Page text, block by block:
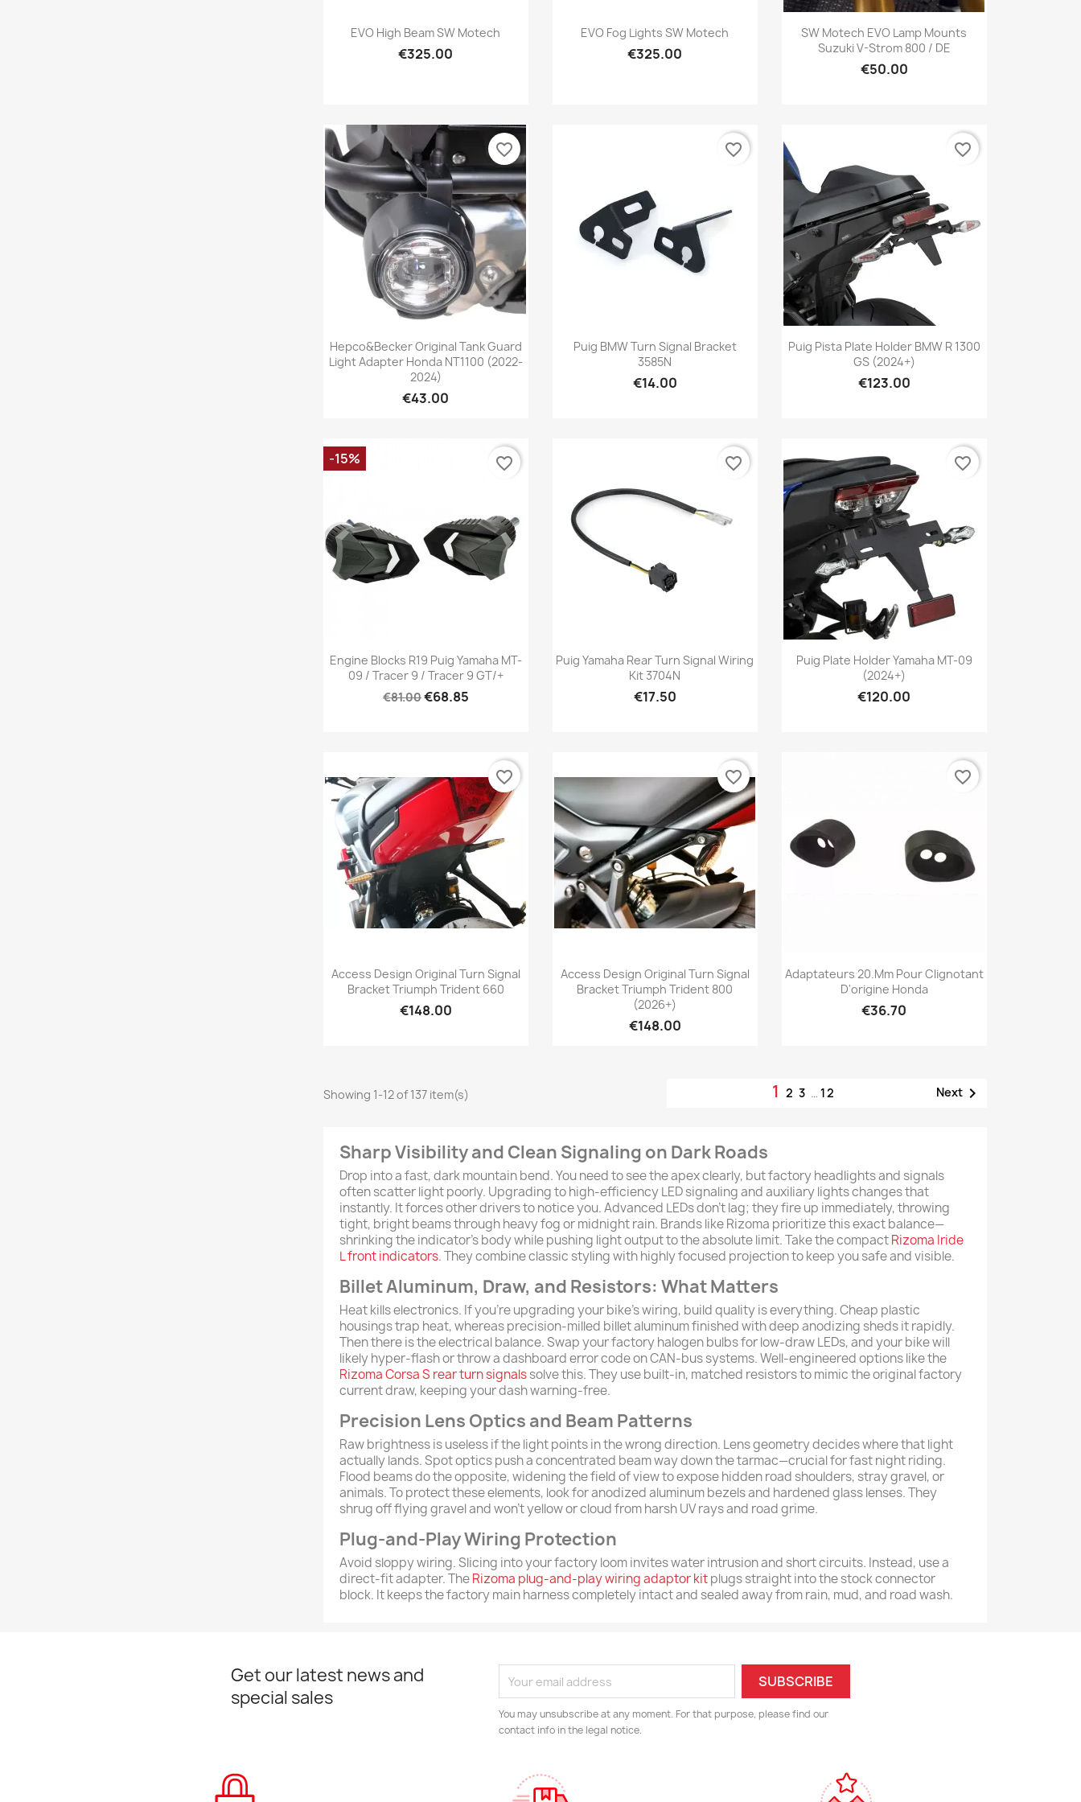
 Quick view
EVO High Beam SW Motech
€325.00
Quick view
EVO Fog Lights SW Motech
€325.00
Quick view
SW Motech EVO Lamp Mounts
Suzuki V-Strom 800 / DE
€50.00
Quick view
Hepco&Becker Original Tank Guard
Light Adapter Honda NT1100 (2022-
2024)
€43.00
favorite_border
Quick view
Puig BMW Turn Signal Bracket
3585N
€14.00
favorite_border
Quick view
Puig Pista Plate Holder BMW R 1300
GS (2024+)
€123.00
favorite_border
Quick view
Engine Blocks R19 Puig Yamaha MT-
09 / Tracer 9 / Tracer 9 GT/+
€81.00€68.85
-15% favorite_border
Quick view
Puig Yamaha Rear Turn Signal Wiring
Kit 3704N
€17.50
favorite_border
Quick view
Puig Plate Holder Yamaha MT-09
(2024+)
€120.00
favorite_border
Quick view
Access Design Original Turn Signal
Bracket Triumph Trident 660
€148.00
favorite_border
Quick view
Access Design Original Turn Signal
Bracket Triumph Trident 800
(2026+)
€148.00
favorite_border
Quick view
Adaptateurs 20.mm Pour Clignotant
D'origine Honda
€36.70
favorite_border
Showing 1-12 of 137 item(s) 123 … 12 Next
Sharp Visibility and Clean Signaling on Dark Roads
Drop into a fast, dark mountain bend. You need to see the apex clearly, but factory headlights and signals
often scatter light poorly. Upgrading to high-efficiency LED signaling and auxiliary lights changes that
instantly. It forces other drivers to notice you. Advanced LEDs don't lag; they fire up immediately, throwing
tight, bright beams through heavy fog or midnight rain. Brands like Rizoma prioritize this exact balance—
shrinking the indicator's body while pushing light output to the absolute limit. Take the compactRizoma Iride
L front indicators. They combine classic styling with highly focused projection to keep you safe and visible.
Billet Aluminum, Draw, and Resistors: What Matters
Heat kills electronics. If you're upgrading your bike's wiring, build quality is everything. Cheap plastic
housings trap heat, whereas precision-milled billet aluminum finished with deep anodizing sheds it rapidly.
Then there is the electrical balance. Swap your factory halogen bulbs for low-draw LEDs, and your bike will
likely hyper-flash or throw a dashboard error code on CAN-bus systems. Well-engineered options like the
Rizoma Corsa S rear turn signalssolve this. They use built-in, matched resistors to mimic the original factory
current draw, keeping your dash warning-free.
Precision Lens Optics and Beam Patterns
Raw brightness is useless if the light points in the wrong direction. Lens geometry decides where that light
actually lands. Spot optics push a concentrated beam way down the tarmac—crucial for fast night riding.
Flood beams do the opposite, widening the field of view to expose hidden road shoulders, stray gravel, or
animals. To protect these elements, look for anodized aluminum bezels and hardened glass lenses. They
shrug off flying gravel and won't yellow or cloud from harsh UV rays and road grime.
Plug-and-Play Wiring Protection
Avoid sloppy wiring. Slicing into your factory loom invites water intrusion and short circuits. Instead, use a
direct-fit adapter. TheRizoma plug-and-play wiring adaptor kitplugs straight into the stock connector
block. It keeps the factory main harness completely intact and sealed away from rain, mud, and road wash.
Get our latest news and
special sales
You may unsubscribe at any moment. For that purpose, please find our
contact info in the legal notice.